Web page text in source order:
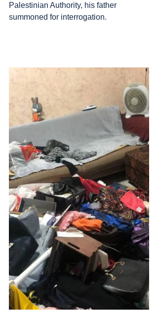
Palestinian Authority, his father
summoned for interrogation.